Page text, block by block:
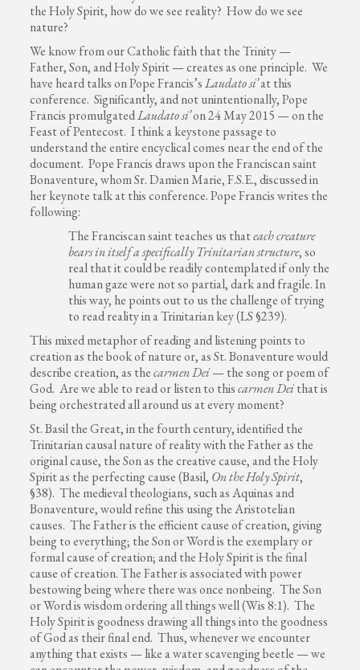
the Holy Spirit, how do we see reality? How do we see
nature?
We know from our Catholic faith that the Trinity —
Father, Son, and Holy Spirit — creates as one principle. We
have heard talks on Pope Francis’sLaudato si’at this
conference. Significantly, and not unintentionally, Pope
Francis promulgatedLaudato si’on 24 May 2015 — on the
Feast of Pentecost. I think a keystone passage to
understand the entire encyclical comes near the end of the
document. Pope Francis draws upon the Franciscan saint
Bonaventure, whom Sr. Damien Marie, F.S.E., discussed in
her keynote talk at this conference. Pope Francis writes the
following:
The Franciscan saint teaches us thateach creature
bears in itself a specifically Trinitarian structure, so
real that it could be readily contemplated if only the
human gaze were not so partial, dark and fragile. In
this way, he points out to us the challenge of trying
to read reality in a Trinitarian key (LS §239).
This mixed metaphor of reading and listening points to
creation as the book of nature or, as St. Bonaventure would
describe creation, as thecarmen Dei— the song or poem of
God. Are we able to read or listen to thiscarmen Deithat is
being orchestrated all around us at every moment?
St. Basil the Great, in the fourth century, identified the
Trinitarian causal nature of reality with the Father as the
original cause, the Son as the creative cause, and the Holy
Spirit as the perfecting cause (Basil, On the Holy Spirit,
§38). The medieval theologians, such as Aquinas and
Bonaventure, would refine this using the Aristotelian
causes. The Father is the efficient cause of creation, giving
being to everything; the Son or Word is the exemplary or
formal cause of creation; and the Holy Spirit is the final
cause of creation. The Father is associated with power
bestowing being where there was once nonbeing. The Son
or Word is wisdom ordering all things well (Wis 8:1). The
Holy Spirit is goodness drawing all things into the goodness
of God as their final end. Thus, whenever we encounter
anything that exists — like a water scavenging beetle — we